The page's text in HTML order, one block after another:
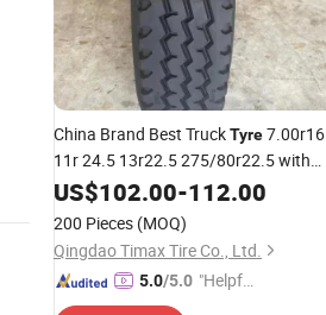
China Brand Best TruckTyre7.00r16
11r 24.5 13r22.5 275/80r22.5 with
FactoryPriceTBRTyreAutoParts
Accessories Wholesale Semi Truck
on Sale
US$102.00-112.00
200 Pieces (MOQ)
Qingdao Timax Tire Co., Ltd.
5.0/5.0 "Helpful